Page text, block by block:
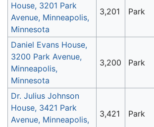
House, 3201 Park
Avenue, Minneapolis,
Minnesota
3,201 Park
Daniel Evans House,
3200 Park Avenue,
Minneapolis,
Minnesota
3,200 Park
Dr. Julius Johnson
House, 3421 Park
Avenue, Minneapolis,
3,421 Park